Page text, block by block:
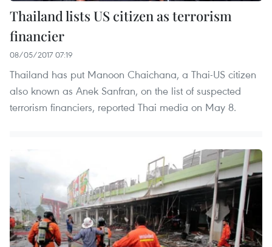
Thailand lists US citizen as terrorism
financier
08/05/2017 07:19
Thailand has put Manoon Chaichana, a Thai-US citizen
also known as Anek Sanfran, on the list of suspected
terrorism financiers, reported Thai media on May 8.